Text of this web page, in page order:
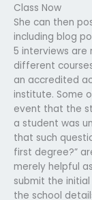
Class Now
She can then
including blog
5 interviews are
different
an accredited
institute. Some
event that the
a student was
that such
first degree?”
merely helpful
submit the
the school